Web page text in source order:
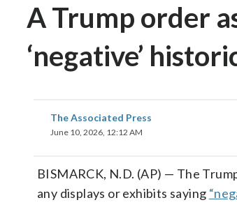
A Trump order
‘negative’
The Associated Press
June 10, 2026, 12:12 AM
BISMARCK, N.D. (AP) — The
any displays or exhibits saying